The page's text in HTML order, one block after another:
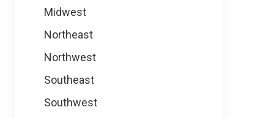
Midwest
Northeast
Northwest
Southeast
Southwest